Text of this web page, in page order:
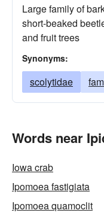
Large family of
short-beaked
and fruit trees
Synonyms:
scolytidae
Words near
Iowa crab
Ipomoea fastigiata
Ipomoea quamoclit